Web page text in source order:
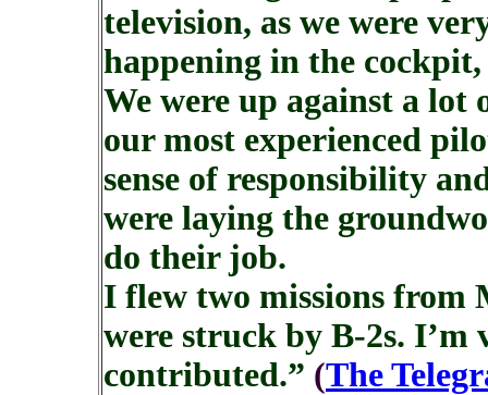
television, as we were
happening in the
We were up against a lot
our most experienced
sense of responsibility
were laying the
do their job.
I flew two missions from
were struck by B-2s.
contributed.” (The